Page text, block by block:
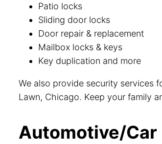
Patio locks
Sliding door locks
Door repair & replacement
Mailbox locks & keys
Key duplication and more
We also provide security services
Lawn, Chicago. Keep your family
Automotive/Car